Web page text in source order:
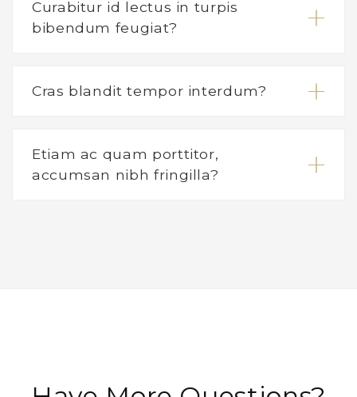
Curabitur id lectus in turpis
bibendum feugiat?
Cras blandit tempor interdum?
Etiam ac quam porttitor,
accumsan nibh fringilla?